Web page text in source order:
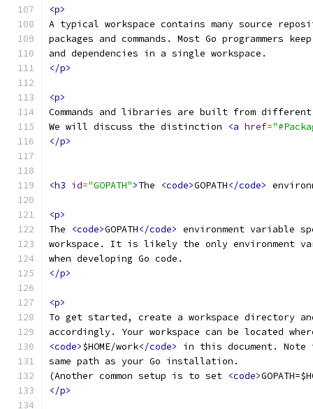
<p>
A typical workspace contains many source
packages and commands. Most Go programmers
and dependencies in a single workspace.
</p>
<p>
Commands and libraries are built from
We will discuss the distinction
<a href=
</p>
<h3 id="GOPATH">The <code>GOPATH</code>
<p>
The
<code>GOPATH</code> environment variable
workspace. It is likely the only environment
when developing Go code.
</p>
<p>
To get started, create a workspace directory
accordingly. Your workspace can be located
<code>$HOME/work</code>
in this document.
same path as your Go installation.
(Another common setup is to set <code>
</p>